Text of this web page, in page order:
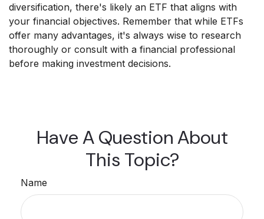
diversification, there's likely an ETF that aligns with
your financial objectives. Remember that while ETFs
offer many advantages, it's always wise to research
thoroughly or consult with a financial professional
before making investment decisions.
Have A Question About
This Topic?
Name